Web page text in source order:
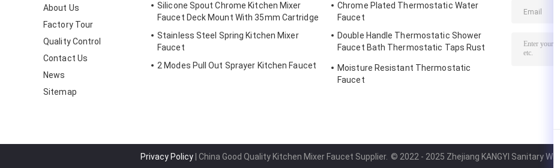
About Us
Factory Tour
Quality Control
Contact Us
News
Sitemap
Silicone Spout Chrome Kitchen Mixer
Faucet Deck Mount With 35mm Cartridge
Stainless Steel Spring Kitchen Mixer
Faucet
2 Modes Pull Out Sprayer Kitchen Faucet
Chrome Plated Thermostatic Water
Faucet
Double Handle Thermostatic Shower
Faucet Bath Thermostatic Taps Rust
Moisture Resistant Thermostatic
Faucet
Privacy Policy | China Good Quality Kitchen Mixer Faucet Supplier. © 2022 - 2025 Zhejiang KANGYI Sanitary